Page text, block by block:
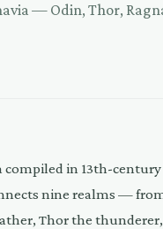
— Odin, Thor,
in 13th-
nine realms —
Thor the thunderer,